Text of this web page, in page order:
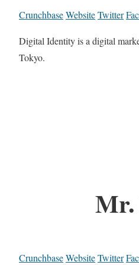
CrunchbaseWebsiteTwitter
Digital Identity is a digital
Tokyo.
Mr.
CrunchbaseWebsiteTwitter